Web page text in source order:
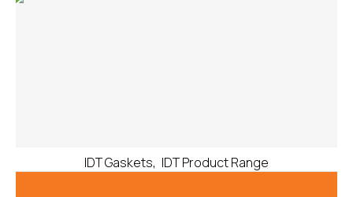
IDT Gaskets, IDT Product Range